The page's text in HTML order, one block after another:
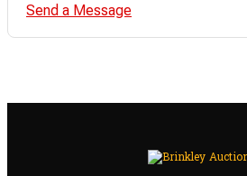
Send a Message